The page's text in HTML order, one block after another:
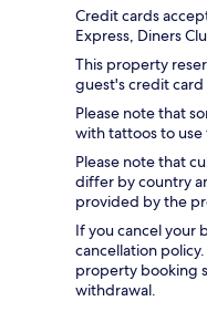
Credit cards
Express, Diners
This property
guest's credit card
Please note that
with tattoos to
Please note that
differ by country
provided by the
If you cancel your
cancellation
property booking
withdrawal.